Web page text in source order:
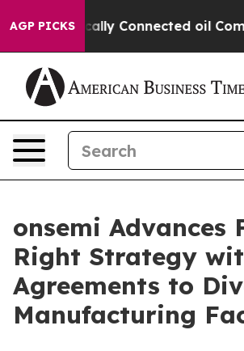
AGP PICKS
Politically Connected oil
onsemi Advances
Right Strategy
Agreements to
Manufacturing